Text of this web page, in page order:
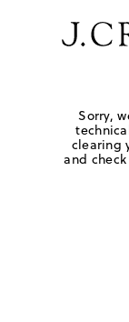
Sorry,
clearing
and